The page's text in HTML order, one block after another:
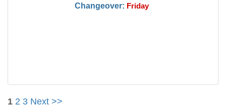
Changeover: Friday
1 2 3 Next >>